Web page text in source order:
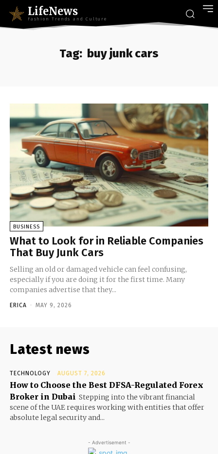
LifeNews
Fashion Trends and Culture
Tag: buy junk cars
BUSINESS
What to Look for in Reliable Companies
That Buy Junk Cars
Selling an old or damaged vehicle can feel confusing,
especially if you are doing it for the first time. Many
companies advertise that they...
ERICA - MAY 9, 2026
Latest news
TECHNOLOGY AUGUST 7, 2026
How to Choose the Best DFSA-Regulated Forex
Broker in Dubai Stepping into the vibrant financial
scene of the UAE requires working with entities that offer
absolute legal security and...
- Advertisement -